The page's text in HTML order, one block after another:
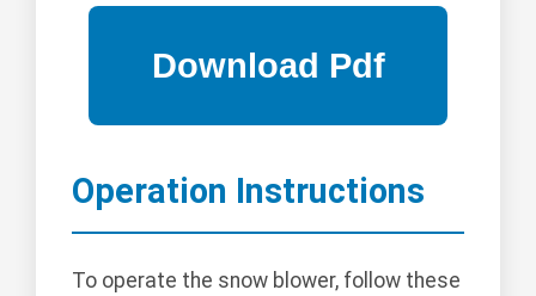
Operation Instructions
To operate the snow blower, follow these